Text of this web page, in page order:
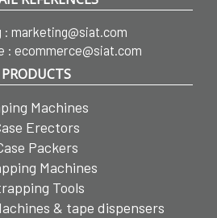
: marketing@siat.com
: ecommerce@siat.com
PRODUCTS
Machines
Erectors
Packers
Machines
Tools
& tape dispensers